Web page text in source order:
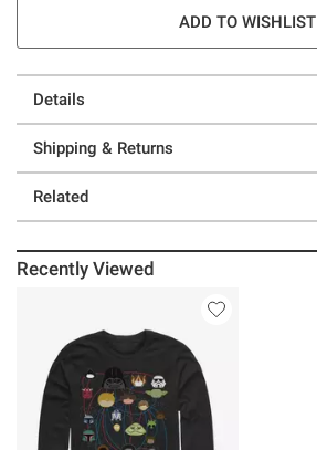
ADD TO WISHLIST
Details
Shipping & Returns
Related
Recently Viewed